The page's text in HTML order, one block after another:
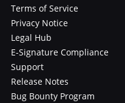
Terms of Service
Privacy Notice
Legal Hub
E-Signature Compliance
Support
Release Notes
Bug Bounty Program